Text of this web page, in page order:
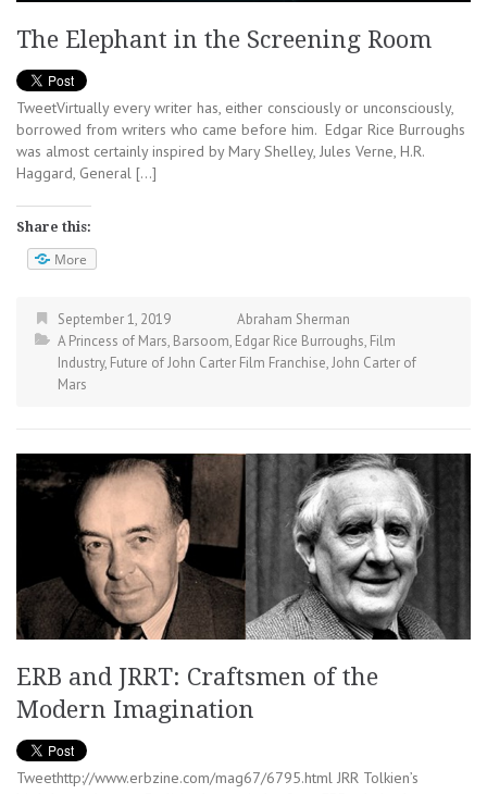
The Elephant in the Screening Room
TweetVirtually every writer has, either consciously or unconsciously,
borrowed from writers who came before him. Edgar Rice Burroughs
was almost certainly inspired by Mary Shelley, Jules Verne, H.R.
Haggard, General […]
Share this:
More
September 1, 2019
Abraham Sherman
A Princess of Mars, Barsoom, Edgar Rice Burroughs, Film
Industry, Future of John Carter Film Franchise,John Carter of
Mars
ERB and JRRT: Craftsmen of the
Modern Imagination
Tweethttp://www.erbzine.com/mag67/6795.html JRR Tolkien’s